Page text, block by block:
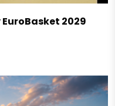
2029